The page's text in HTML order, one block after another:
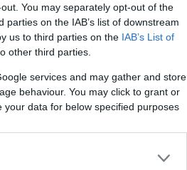
You may separately opt-out of the
on the IAB’s list of downstream
us to third parties on the IAB’s List of
other third parties.
services and may gather and store
behaviour. You may click to grant or
data for below specified purposes